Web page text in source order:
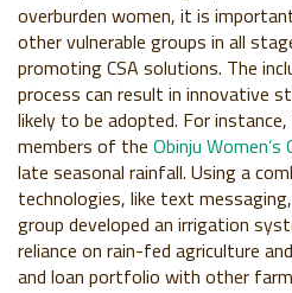
overburden women, it is
other vulnerable groups in all
promoting CSA solutions. The
process can result in innovative
likely to be adopted. For
members of the Obinju Women’s
late seasonal rainfall. Using a
technologies, like text
group developed an irrigation
reliance on rain-fed agriculture
and loan portfolio with other